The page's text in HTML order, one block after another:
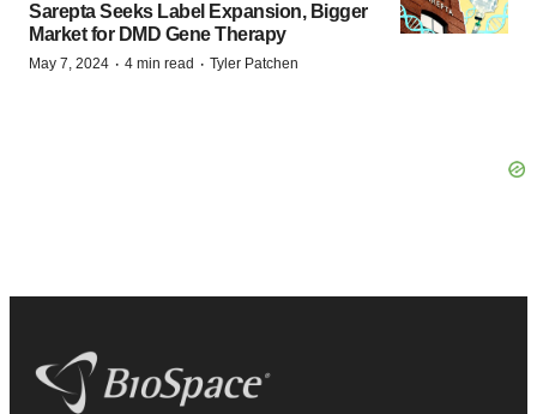
Sarepta Seeks Label Expansion, Bigger
Market for DMD Gene Therapy
May 7, 2024 · 4 min read · Tyler Patchen